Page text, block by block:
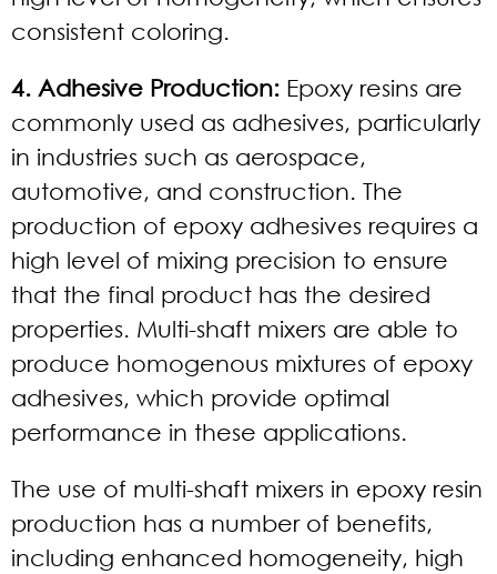
consistent coloring.
4. Adhesive Production: Epoxy resins are
commonly used as adhesives, particularly
in industries such as aerospace,
automotive, and construction. The
production of epoxy adhesives requires a
high level of mixing precision to ensure
that the final product has the desired
properties. Multi-shaft mixers are able to
produce homogenous mixtures of epoxy
adhesives, which provide optimal
performance in these applications.
The use of multi-shaft mixers in epoxy resin
production has a number of benefits,
including enhanced homogeneity, high